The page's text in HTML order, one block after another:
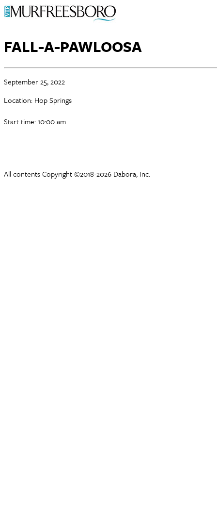
FALL-A-PAWLOOSA
September 25, 2022
Location: Hop Springs
Start time: 10:00 am
All contents Copyright ©2018-2026 Dabora, Inc.